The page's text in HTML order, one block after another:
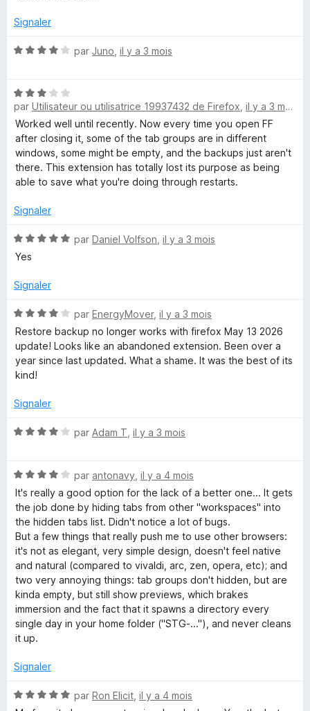
5
u
Signaler
N
é
4
s
u
r
5
par Juno il y a 3 mois
N
o
t
é
3
s
u
5
par Utilisateur ou utilisatrice 19937432 de Firefox il y a 3 mois
Worked well until recently. Now every time you open FF
after closing it, some of the tab groups are in different
windows, some might be empty, and the backups just aren't
there. This extension has totally lost its purpose as being
able to save what you're doing through restarts.
Signaler
N
o
é
s
u
par Daniel Volfson il y a 3 mois
Yes
Signaler
N
o
t
é
4
u
5
par EnergyMover, il y a 3 mois
Restore backup no longer works with firefox May 13 2026
update! Looks like an abandoned extension. Been over a
year since last updated. What a shame. It was the best of its
kind!
Signaler
N
é
4
s
u
r
5
par Adam T il y a 3 mois
N
o
t
é
4
s
u
r
5
par antonavy il y a 4 mois
It's really a good option for the lack of a better one... It gets
the job done by hiding tabs from other "workspaces" into
the hidden tabs list. Didn't notice a lot of bugs.
But a few things that really push me to use other browsers:
it's not as elegant, very simple design, doesn't feel native
and natural (compared to vivaldi, arc, zen, opera, etc); and
two very annoying things: tab groups don't hidden, but are
kinda empty, but still show previews, which brakes
immersion and the fact that it spawns a directory every
single day in your home folder ("STG-..."), and never cleans
it up.
Signaler
N
par Ron Elicit il y a 4 mois